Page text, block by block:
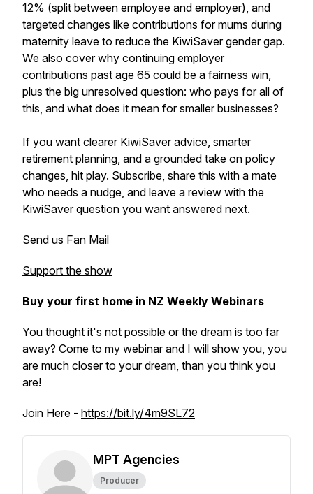
12% (split between employee and employer), and
targeted changes like contributions for mums during
maternity leave to reduce the KiwiSaver gender gap.
We also cover why continuing employer
contributions past age 65 could be a fairness win,
plus the big unresolved question: who pays for all of
this, and what does it mean for smaller businesses?
If you want clearer KiwiSaver advice, smarter
retirement planning, and a grounded take on policy
changes, hit play. Subscribe, share this with a mate
who needs a nudge, and leave a review with the
KiwiSaver question you want answered next.
Send us Fan Mail
Support the show
Buy your first home in NZ Weekly Webinars
You thought it's not possible or the dream is too far
away? Come to my webinar and I will show you, you
are much closer to your dream, than you think you
are!
Join Here - https://bit.ly/4m9SL72
MPT Agencies
Producer